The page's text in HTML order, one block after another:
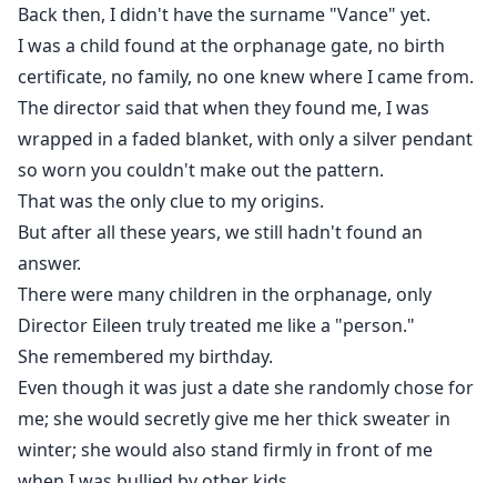
Back then, I didn't have the surname "Vance" yet.
I was a child found at the orphanage gate, no birth
certificate, no family, no one knew where I came from.
The director said that when they found me, I was
wrapped in a faded blanket, with only a silver pendant
so worn you couldn't make out the pattern.
That was the only clue to my origins.
But after all these years, we still hadn't found an
answer.
There were many children in the orphanage, only
Director Eileen truly treated me like a "person."
She remembered my birthday.
Even though it was just a date she randomly chose for
me; she would secretly give me her thick sweater in
winter; she would also stand firmly in front of me